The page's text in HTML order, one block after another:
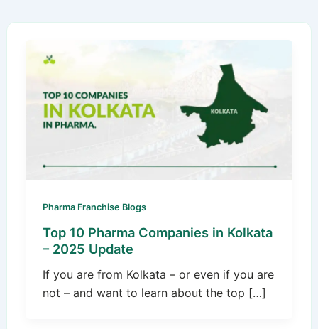
Pharma Franchise Blogs
Top 10 Pharma Companies in Kolkata
– 2025 Update
If you are from Kolkata – or even if you are
not – and want to learn about the top […]